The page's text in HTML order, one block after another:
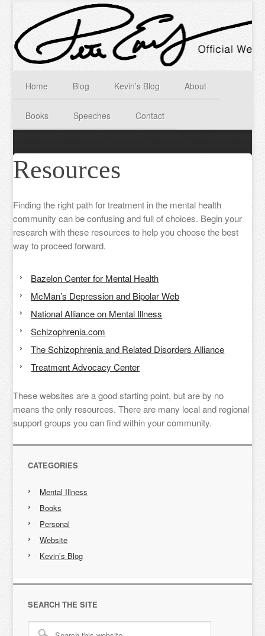
Home Blog Kevin’s Blog About
Books Speeches Contact
Resources
Finding the right path for treatment in the mental health
community can be confusing and full of choices. Begin your
research with these resources to help you choose the best
way to proceed forward.
Bazelon Center for Mental Health
McMan’s Depression and Bipolar Web
National Alliance on Mental Illness
Schizophrenia.com
The Schizophrenia and Related Disorders Alliance
Treatment Advocacy Center
These websites are a good starting point, but are by no
means the only resources. There are many local and regional
support groups you can find within your community.
CATEGORIES
Mental Illness
Books
Personal
Website
Kevin’s Blog
SEARCH THE SITE